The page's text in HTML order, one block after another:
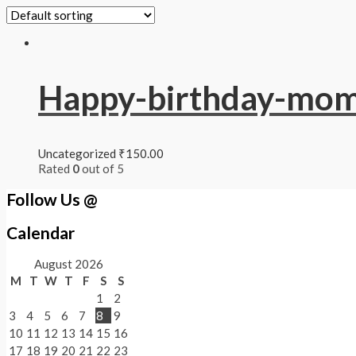
Happy-birthday-
Uncategorized ₹150.00
Rated 0out of 5
Follow Us @
Calendar
August 2026
M
T W T F S
S
1
2
3
4 5 6 7 8
9
10 11 12 13 14 15 16
17 18 19 20 21 22 23